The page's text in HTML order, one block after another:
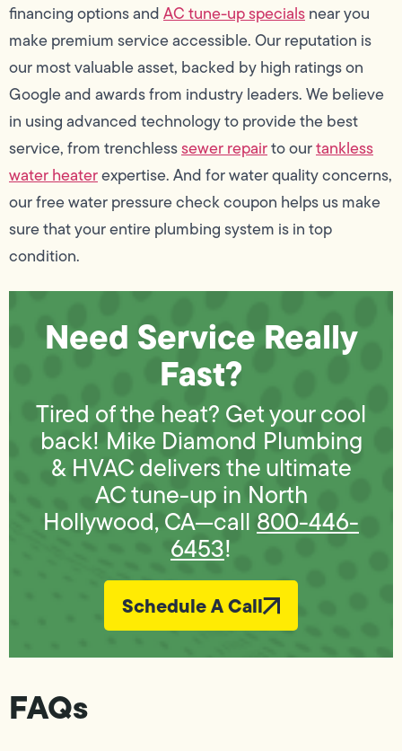
financing options andAC tune-up specialsnear you
make premium service accessible. Our reputation is
our most valuable asset, backed by high ratings on
Google and awards from industry leaders. We believe
in using advanced technology to provide the best
service, from trenchlesssewer repairto ourtankless
water heaterexpertise. And for water quality concerns,
our free water pressure check coupon helps us make
sure that your entire plumbing system is in top
condition.
Need Service Really
Fast?
Tired of the heat? Get your cool
back! Mike Diamond Plumbing
& HVAC delivers the ultimate
AC tune-up in North
Hollywood, CA—call 800-446-
6453!
Schedule A Call
FAQs